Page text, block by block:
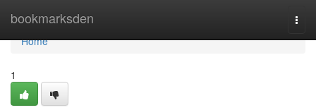
bookmarksden
Home
Home
1